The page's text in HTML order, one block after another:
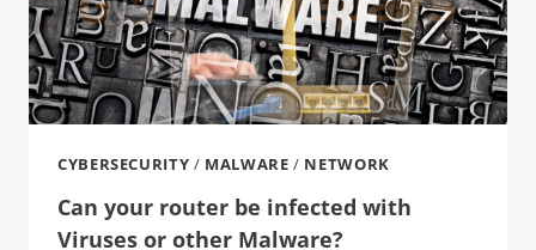
CYBERSECURITY / MALWARE / NETWORK
Can your router be infected with
Viruses or other Malware?